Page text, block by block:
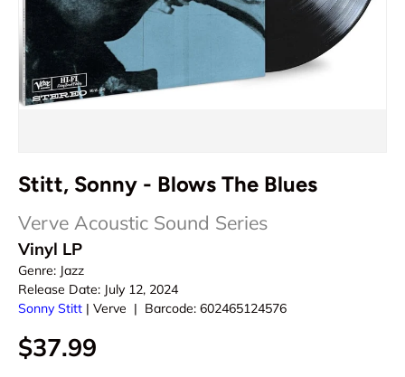
Stitt, Sonny - Blows The Blues
Verve Acoustic Sound Series
Vinyl LP
Genre: Jazz
Release Date: July 12, 2024
Sonny Stitt | Verve | Barcode: 602465124576
$37.99